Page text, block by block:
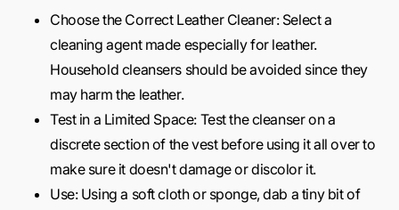
Choose the Correct Leather Cleaner: Select a
cleaning agent made especially for leather.
Household cleansers should be avoided since they
may harm the leather.
Test in a Limited Space: Test the cleanser on a
discrete section of the vest before using it all over to
make sure it doesn't damage or discolor it.
Use: Using a soft cloth or sponge, dab a tiny bit of